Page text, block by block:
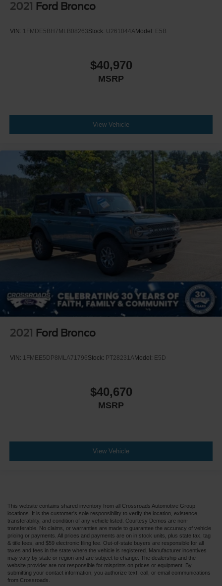
2021 Ford Bronco
VIN: 1FMDE5BH7MLB08263Stock: U261044AModel: E5B
$40,970
MSRP
View Vehicle
2021 Ford Bronco
VIN: 1FMEE5DP8MLA71796Stock: PT28231AModel: E5D
$40,670
MSRP
View Vehicle
This website contains shared inventory from all Crossroads Automotive Group
locations. It is the customer's sole responsibility to verify the location, existence,
transferability, and condition of any vehicle listed. Courtesy Demos are non-
transferable. No claims, or warranties are made to guarantee the accuracy of vehicle
pricing or payments. All prices and payments are on in stock units, plus state tax, tag
& title fees, and $59 electronic filing fee. Out-of-state buyers are responsible for all
taxes and fees in the state where the vehicle is registered. Manufacturer incentives
may vary by state or region and are subject to change. The dealership and the
website provider are not responsible for misprints on prices or equipment. By
submitting your contact information, you authorize text, call, or email communications
from Crossroads.